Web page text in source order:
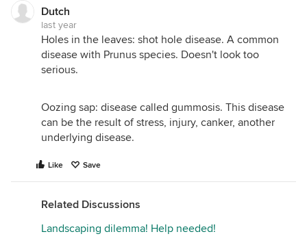
Dutch
last year
Holes in the leaves: shot hole disease. A common
disease with Prunus species. Doesn't look too
serious.
Oozing sap: disease called gummosis. This disease
can be the result of stress, injury, canker, another
underlying disease.
Like Save
Related Discussions
Landscaping dilemma! Help needed!